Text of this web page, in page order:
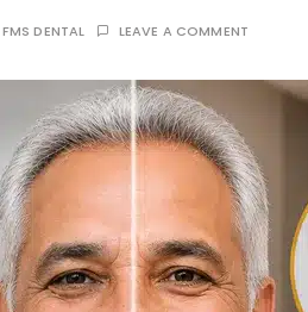
FMS DENTAL LEAVE A COMMENT